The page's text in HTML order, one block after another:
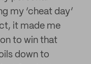
my ‘cheat day’
it made me
to win that
down to